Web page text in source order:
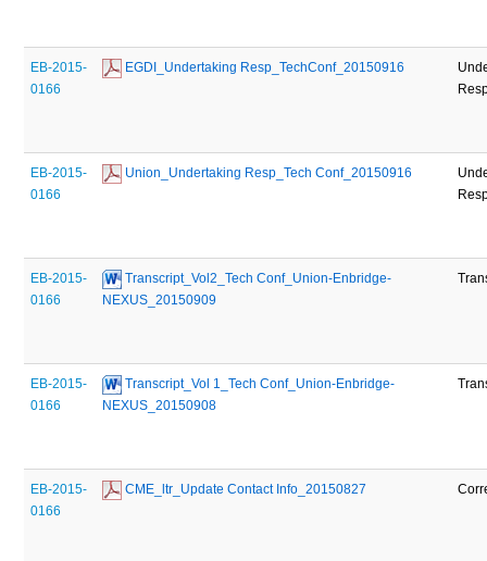
EB-2015-
0166
EGDI_Undertaking Resp_TechConf_20150916
EB-2015-
0166
Union_Undertaking Resp_Tech Conf_20150916
EB-2015-
0166
Transcript_Vol2_Tech Conf_Union-Enbridge-
NEXUS_20150909
EB-2015-
0166
Transcript_Vol 1_Tech Conf_Union-Enbridge-
NEXUS_20150908
EB-2015-
0166
CME_ltr_Update Contact Info_20150827